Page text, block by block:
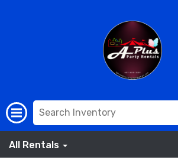
All Rentals